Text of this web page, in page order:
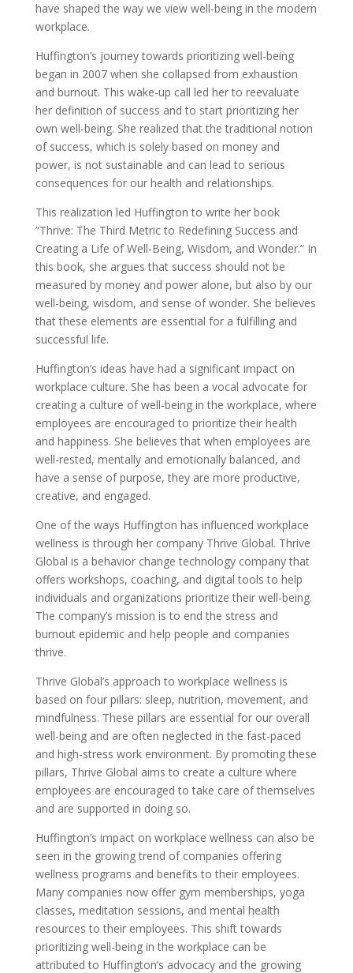
have shaped the way we view well-being in the modern
workplace.
Huffington’s journey towards prioritizing well-being
began in 2007 when she collapsed from exhaustion
and burnout. This wake-up call led her to reevaluate
her definition of success and to start prioritizing her
own well-being. She realized that the traditional notion
of success, which is solely based on money and
power, is not sustainable and can lead to serious
consequences for our health and relationships.
This realization led Huffington to write her book
”Thrive: The Third Metric to Redefining Success and
Creating a Life of Well-Being, Wisdom, and Wonder.” In
this book, she argues that success should not be
measured by money and power alone, but also by our
well-being, wisdom, and sense of wonder. She believes
that these elements are essential for a fulfilling and
successful life.
Huffington’s ideas have had a significant impact on
workplace culture. She has been a vocal advocate for
creating a culture of well-being in the workplace, where
employees are encouraged to prioritize their health
and happiness. She believes that when employees are
well-rested, mentally and emotionally balanced, and
have a sense of purpose, they are more productive,
creative, and engaged.
One of the ways Huffington has influenced workplace
wellness is through her company Thrive Global. Thrive
Global is a behavior change technology company that
offers workshops, coaching, and digital tools to help
individuals and organizations prioritize their well-being.
The company’s mission is to end the stress and
burnout epidemic and help people and companies
thrive.
Thrive Global’s approach to workplace wellness is
based on four pillars: sleep, nutrition, movement, and
mindfulness. These pillars are essential for our overall
well-being and are often neglected in the fast-paced
and high-stress work environment. By promoting these
pillars, Thrive Global aims to create a culture where
employees are encouraged to take care of themselves
and are supported in doing so.
Huffington’s impact on workplace wellness can also be
seen in the growing trend of companies offering
wellness programs and benefits to their employees.
Many companies now offer gym memberships, yoga
classes, meditation sessions, and mental health
resources to their employees. This shift towards
prioritizing well-being in the workplace can be
attributed to Huffington’s advocacy and the growing